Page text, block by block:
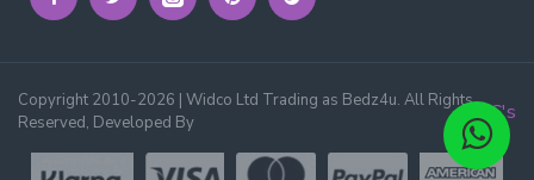
Copyright 2010-2026 | Widco Ltd Trading as Bedz4u. All Rights
Reserved, Developed By
3C's